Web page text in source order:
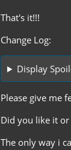
That's it!!!
Change Log:
Display
Please give me
Did you like it
The only way i